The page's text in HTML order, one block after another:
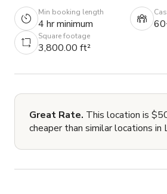
Min booking length
4 hr minimum
Square footage
3,800.00 ft²
Great Rate. This location is
cheaper than similar locations in